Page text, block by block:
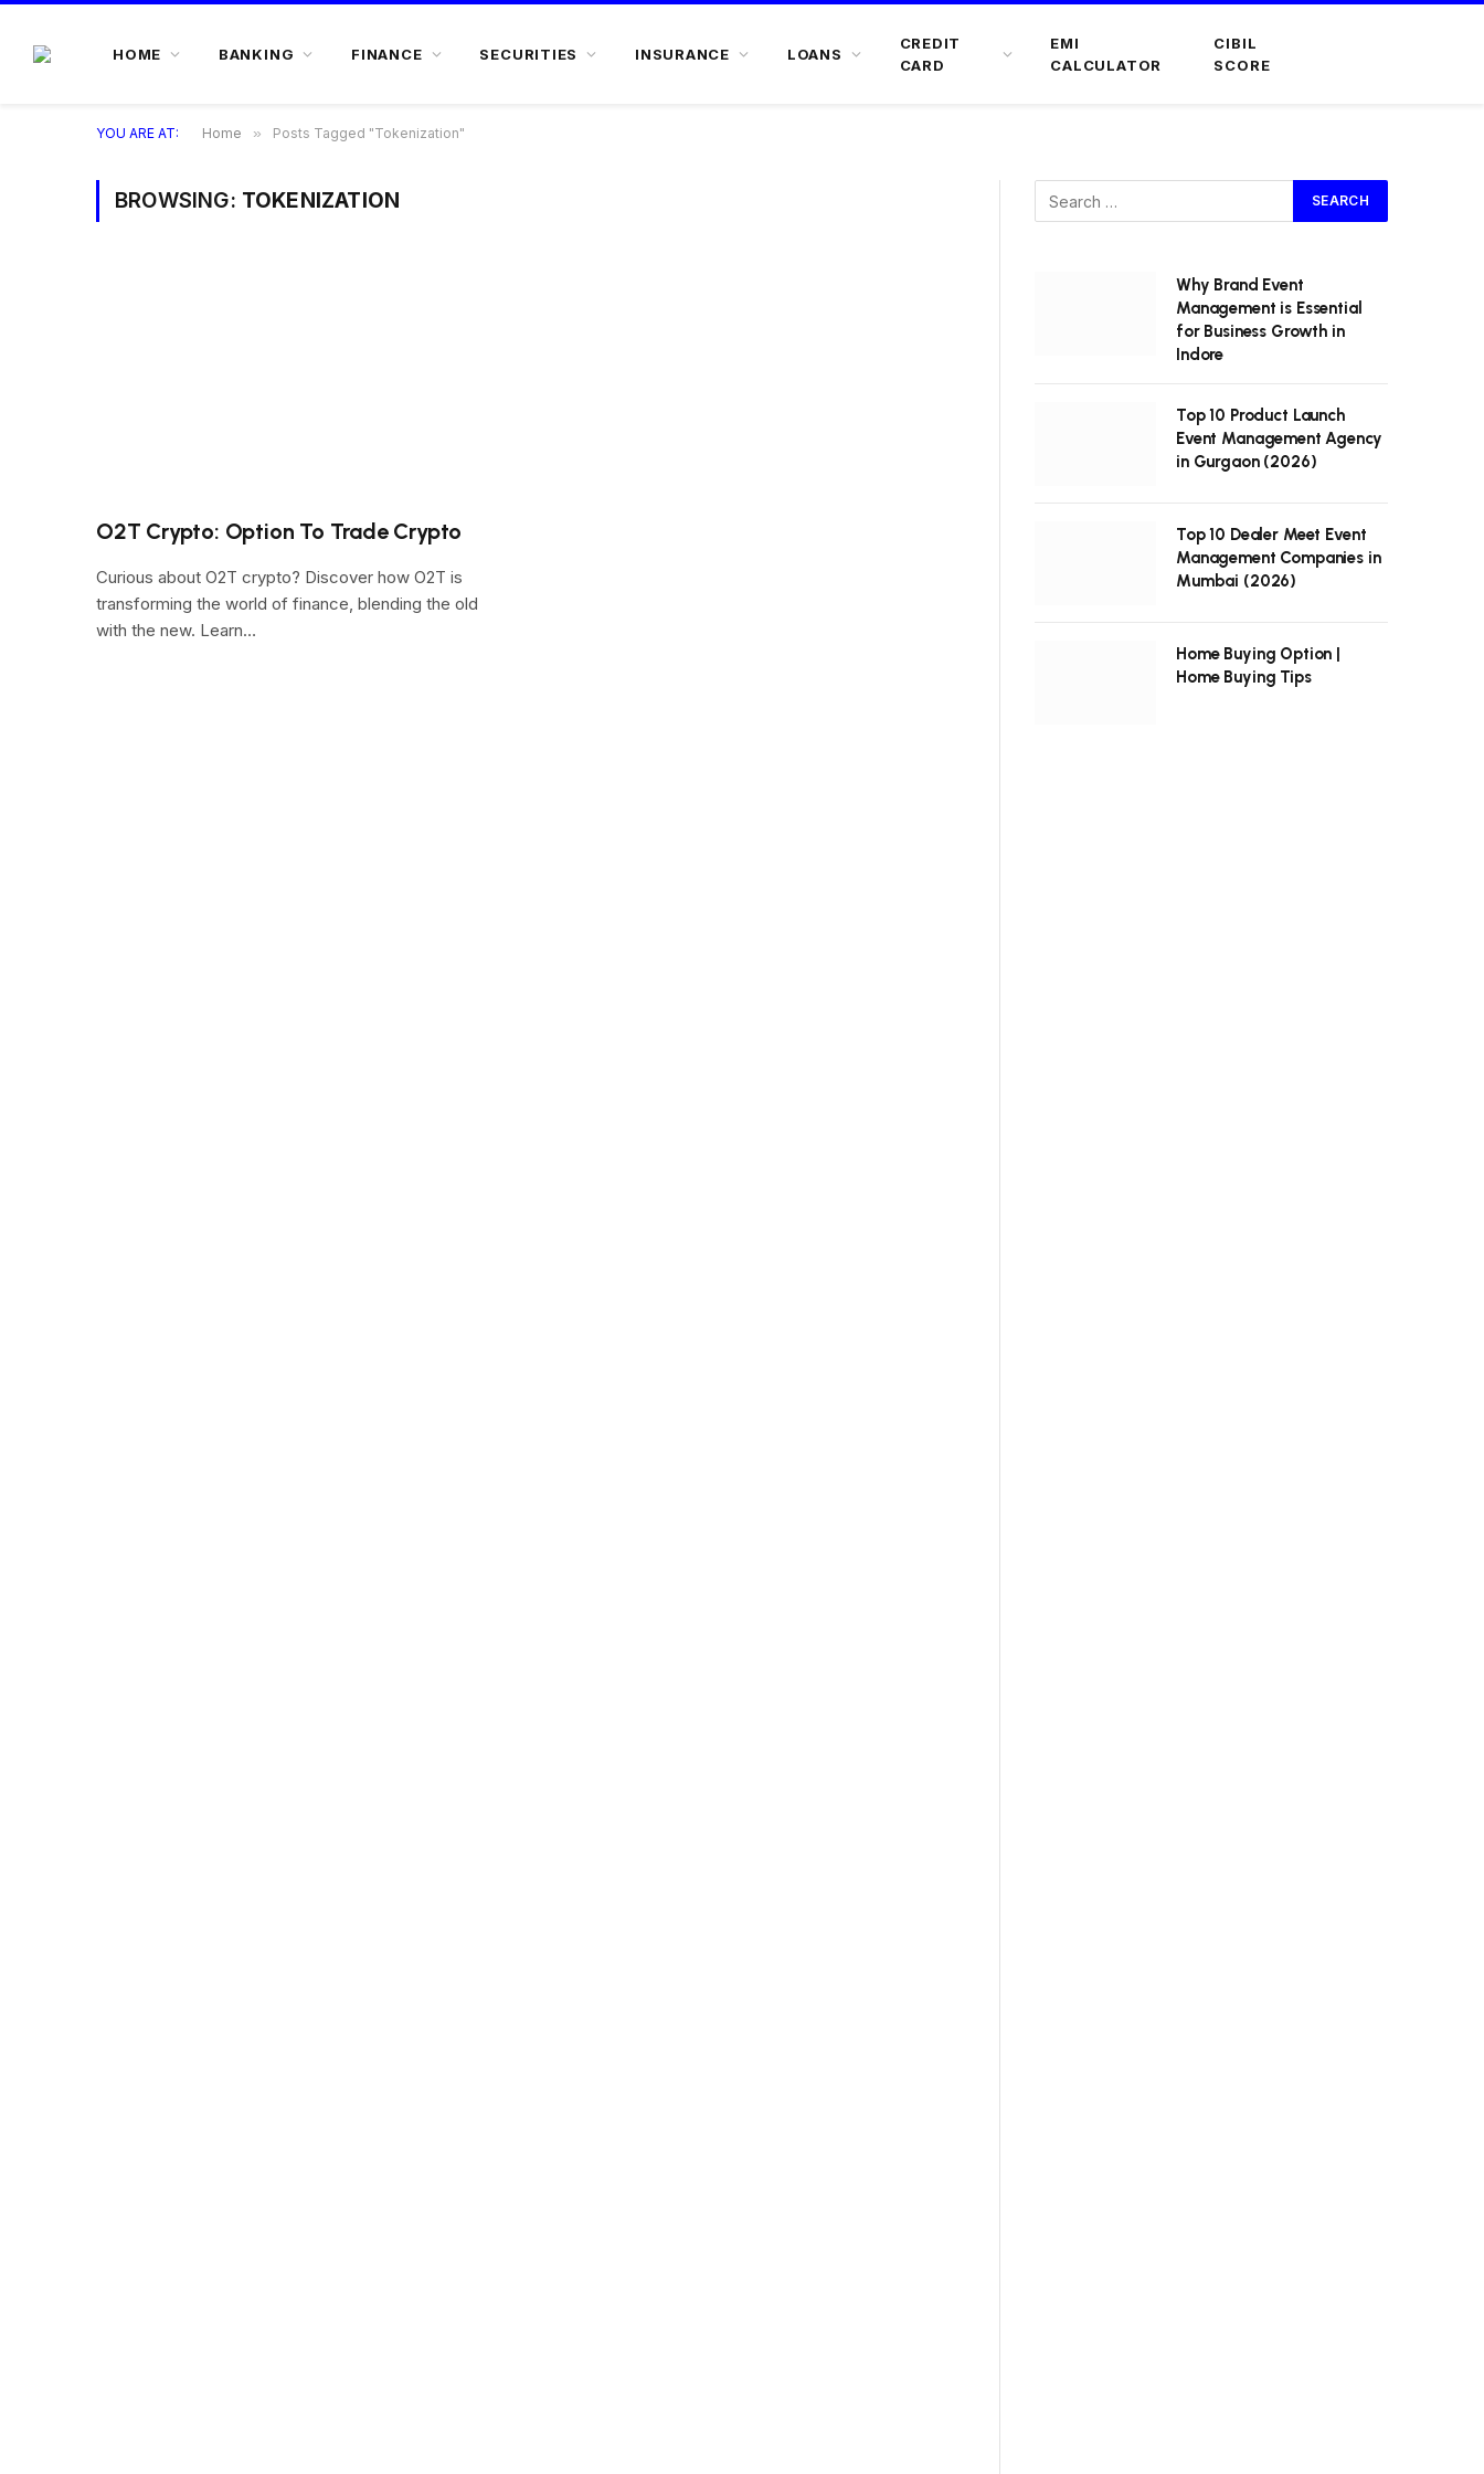
HOME BANKING FINANCE SECURITIES INSURANCE LOANS
CREDIT
CARD
EMI
CALCULATOR
CIBIL
SCORE
YOU ARE AT: Home » Posts Tagged "Tokenization"
BROWSING: TOKENIZATION
O2T Crypto: Option To Trade Crypto
Curious about O2T crypto? Discover how O2T is
transforming the world of finance, blending the old
with the new. Learn…
Why Brand Event
Management is Essential
for Business Growth in
Indore
Top 10 Product Launch
Event Management Agency
in Gurgaon (2026)
Top 10 Dealer Meet Event
Management Companies in
Mumbai (2026)
Home Buying Option |
Home Buying Tips